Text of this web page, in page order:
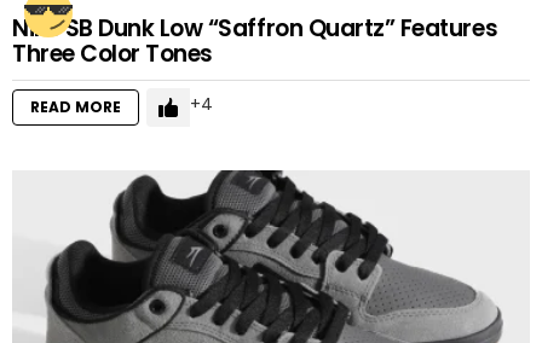
Nike SB Dunk Low “Saffron Quartz” Features
Three Color Tones
READ MORE 4